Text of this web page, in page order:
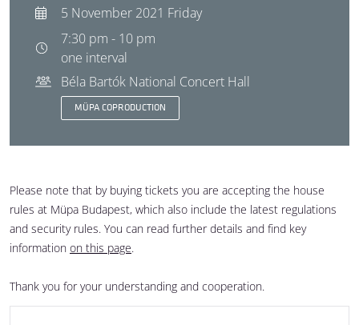
5 November 2021 Friday
7:30 pm - 10 pm
one interval
Béla Bartók National Concert Hall
MÜPA COPRODUCTION
Please note that by buying tickets you are accepting the house
rules at Müpa Budapest, which also include the latest regulations
and security rules. You can read further details and find key
information on this page.
Thank you for your understanding and cooperation.